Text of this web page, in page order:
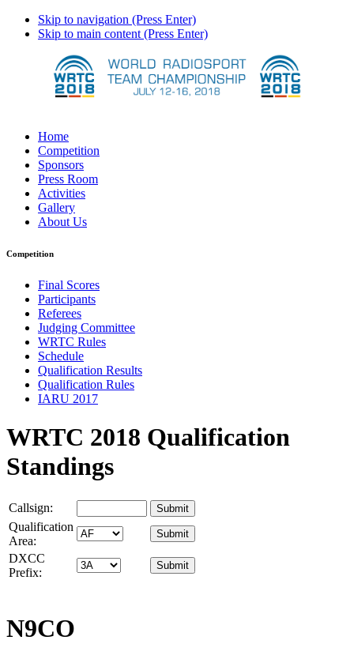
Skip to navigation (Press Enter)
Skip to main content (Press Enter)
Home
Competition
Sponsors
Press Room
Activities
Gallery
About Us
Competition
Final Scores
Participants
Referees
Judging Committee
WRTC Rules
Schedule
Qualification Results
Qualification Rules
IARU 2017
WRTC 2018 Qualification
Standings
Callsign:
Qualification
Area:
DXCC
Prefix:
N9CO